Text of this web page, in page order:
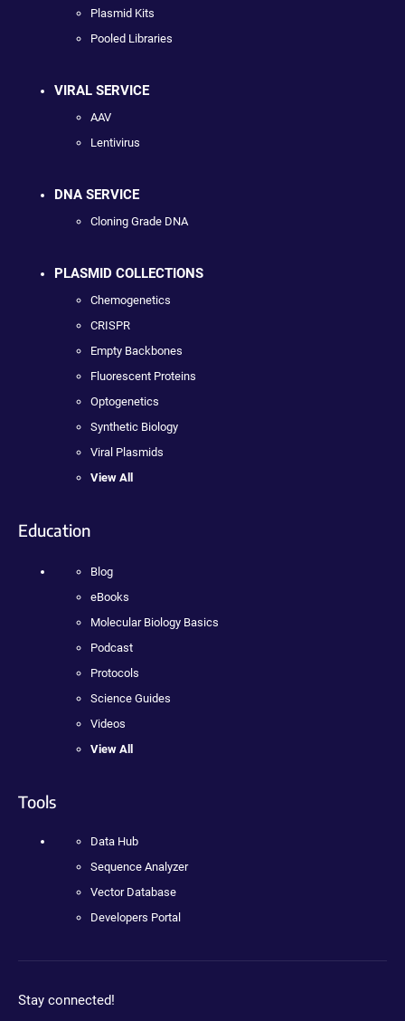
Plasmid Kits
Pooled Libraries
VIRAL SERVICE
AAV
Lentivirus
DNA SERVICE
Cloning Grade DNA
PLASMID COLLECTIONS
Chemogenetics
CRISPR
Empty Backbones
Fluorescent Proteins
Optogenetics
Synthetic Biology
Viral Plasmids
View All
Education
Blog
eBooks
Molecular Biology Basics
Podcast
Protocols
Science Guides
Videos
View All
Tools
Data Hub
Sequence Analyzer
Vector Database
Developers Portal
Stay connected!